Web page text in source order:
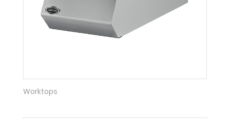
Worktops